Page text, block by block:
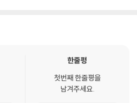
also includes blackmails in intimat
of manipulation, which is often experi
and social meetings.?You will al
how it becomes a form of deception
한줄평
첫번째 한줄평을
남겨주세요.